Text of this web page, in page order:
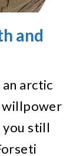
and
arctic
willpower
you still